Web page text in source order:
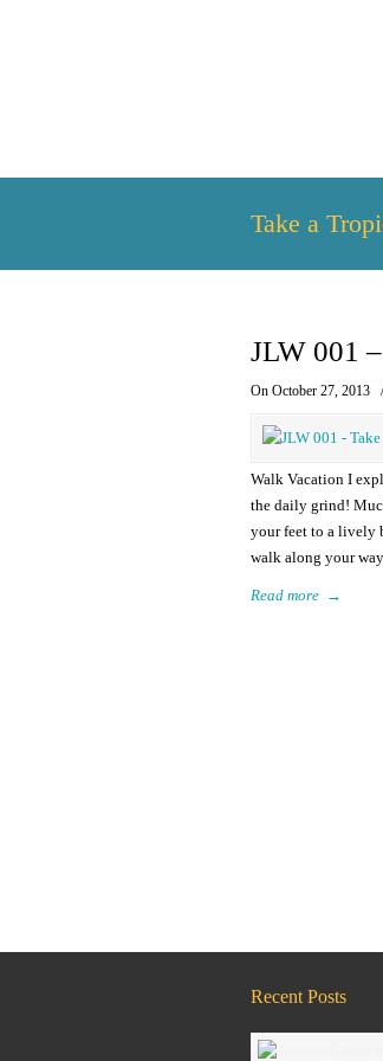
Take a
JLW 001
On October 27, 2013
Walk Vacation I
the daily grind!
your feet to a lively
walk along your
Read more →
Recent Posts